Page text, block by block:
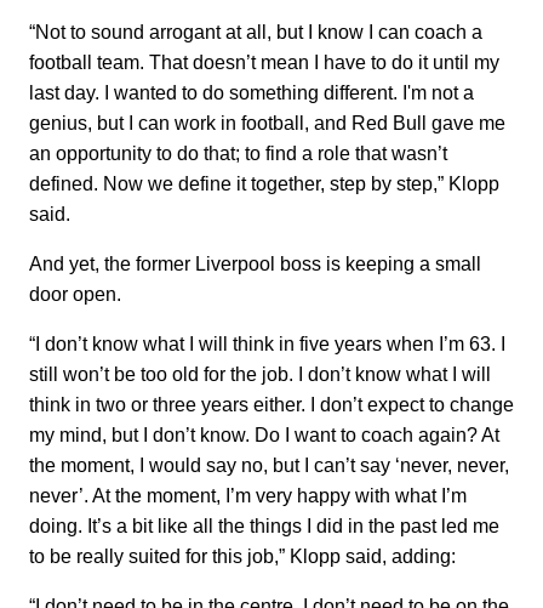
“Not to sound arrogant at all, but I know I can coach a
football team. That doesn’t mean I have to do it until my
last day. I wanted to do something different. I'm not a
genius, but I can work in football, and Red Bull gave me
an opportunity to do that; to find a role that wasn’t
defined. Now we define it together, step by step,” Klopp
said.
And yet, the former Liverpool boss is keeping a small
door open.
“I don’t know what I will think in five years when I’m 63. I
still won’t be too old for the job. I don’t know what I will
think in two or three years either. I don’t expect to change
my mind, but I don’t know. Do I want to coach again? At
the moment, I would say no, but I can’t say ‘never, never,
never’. At the moment, I’m very happy with what I’m
doing. It’s a bit like all the things I did in the past led me
to be really suited for this job,” Klopp said, adding: